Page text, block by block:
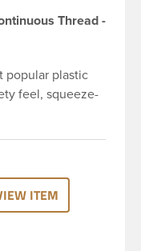
Thread -
popular plastic
feel, squeeze-
oz natural
household
and
is a great
because
ITEM